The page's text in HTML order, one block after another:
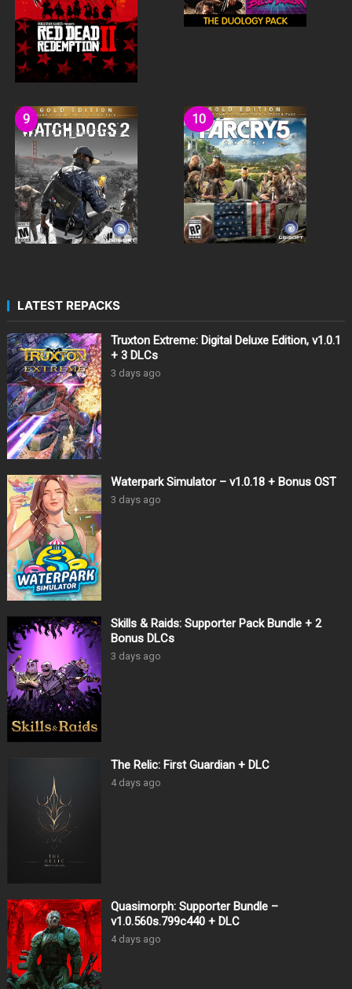
LATEST REPACKS
Truxton Extreme: Digital Deluxe Edition, v1.0.1
+ 3 DLCs
3 days ago
Waterpark Simulator – v1.0.18 + Bonus OST
3 days ago
Skills & Raids: Supporter Pack Bundle + 2
Bonus DLCs
3 days ago
The Relic: First Guardian + DLC
4 days ago
Quasimorph: Supporter Bundle –
v1.0.560s.799c440 + DLC
4 days ago